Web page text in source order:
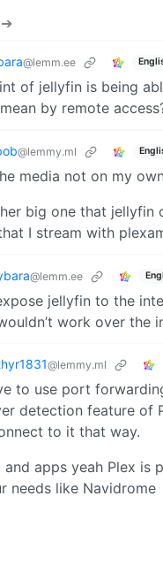
➔
@lemm.ee
of jellyfin is being
by remote
@lemmy.ml
media not on my
big one that jellyfin
I stream with
@lemm.ee
jellyfin to the
work over the
@lemmy.ml
to use port
detection feature of
to it that way.
and apps yeah Plex
needs like Navidrome